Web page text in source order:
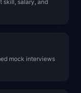
skill, salary, and
mock interviews